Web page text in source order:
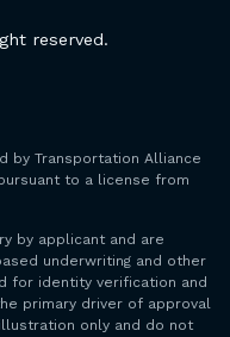
reserved.
by Transportation Alliance
pursuant to a license from
by applicant and are
underwriting and other
for identity verification and
primary driver of approval
only and do not